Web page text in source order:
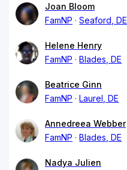
Joan Bloom
FamNP
Seaford, DE
Helene Henry
FamNP
Blades, DE
Beatrice Ginn
FamNP
Laurel, DE
Annedreea Webber
FamNP
Blades, DE
Nadya Julien